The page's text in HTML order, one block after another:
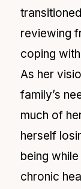
reviewing
coping
As her
family’s
much of
herself
being
chronic